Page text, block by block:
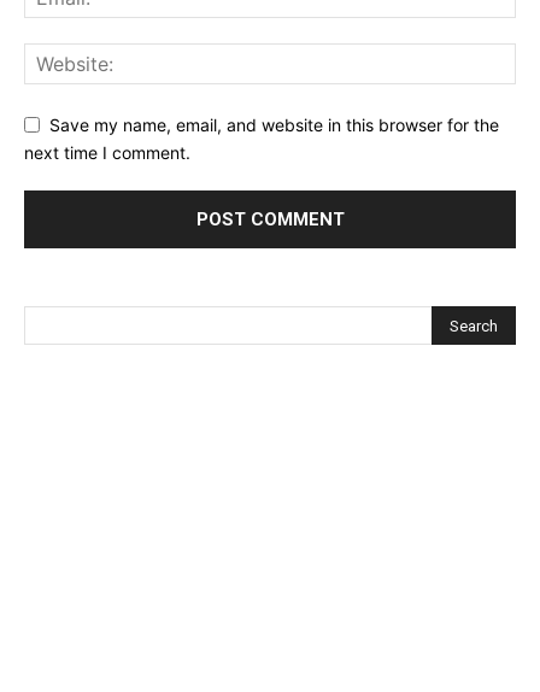
Save my name, email, and website in this browser for the
next time I comment.